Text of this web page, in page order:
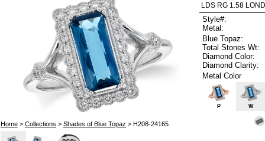
Home> Collections > Shades of Blue Topaz > H208-24165
LDS RG 1.58
Style#:
Metal:
Blue Topaz:
Total Stones Wt:
Diamond Color:
Diamond Clarity:
Metal Color
P W